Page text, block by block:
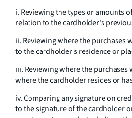
i. Reviewing the types or amounts
relation to the cardholder's
ii. Reviewing where the purchases
to the cardholder's residence or
iii. Reviewing where the purchases
where the cardholder resides or
iv. Comparing any signature on
to the signature of the cardholder